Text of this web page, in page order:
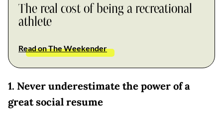
The real cost of being a recreational
athlete
Read on The Weekender
1. Never underestimate the power of a
great social resume